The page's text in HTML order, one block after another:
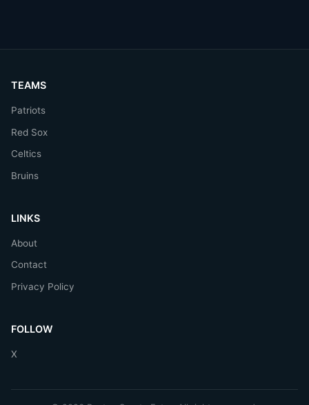
TEAMS
Patriots
Red Sox
Celtics
Bruins
LINKS
About
Contact
Privacy Policy
FOLLOW
X